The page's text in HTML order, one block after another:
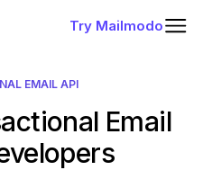
Try Mailmodo
EMAIL API
Email